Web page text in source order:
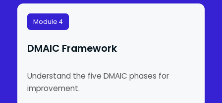
Module 4
DMAIC Framework
Understand the five DMAIC phases for
improvement.